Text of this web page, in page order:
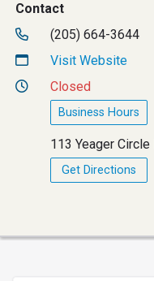
Contact
(205) 664-3644
Visit Website
Closed
Business Hours
113 Yeager
Get Directions